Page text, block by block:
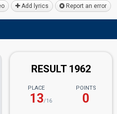
Add lyrics Report an error
RESULT 1962
PLACE
13/16
POINTS
0